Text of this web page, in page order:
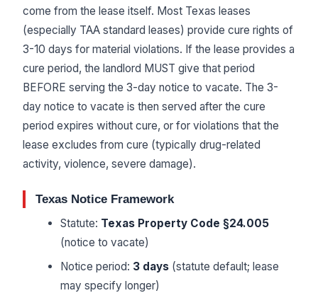
come from the lease itself. Most Texas leases
(especially TAA standard leases) provide cure rights of
3-10 days for material violations. If the lease provides a
cure period, the landlord MUST give that period
BEFORE serving the 3-day notice to vacate. The 3-
day notice to vacate is then served after the cure
period expires without cure, or for violations that the
lease excludes from cure (typically drug-related
activity, violence, severe damage).
Texas Notice Framework
Statute: Texas Property Code §24.005
(notice to vacate)
Notice period: 3 days(statute default; lease
may specify longer)